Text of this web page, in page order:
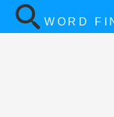
WORD